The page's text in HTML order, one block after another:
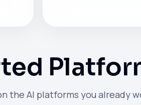
the AI platforms you already